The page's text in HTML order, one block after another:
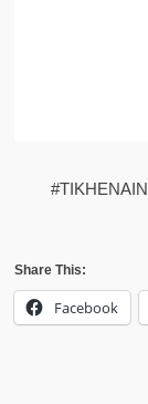
Share This:
Facebook